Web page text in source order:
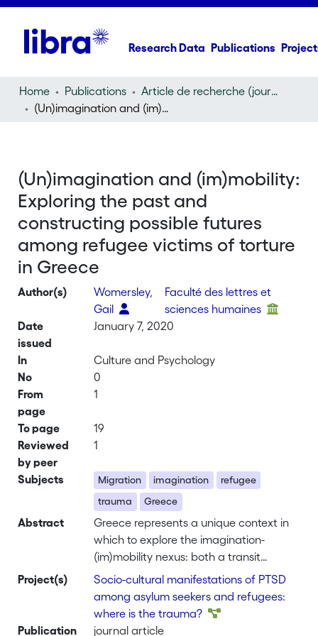
Research Data Publications
Home Publications
Article de recherche (journal article)
(Un)imagination and (im)mobility: Exploring the past and constructing possible futures among refugee victims of torture in Greece
(Un)imagination and (im)mobility:
Exploring the past and
constructing possible futures
among refugee victims of torture
in Greece
Author(s)
Womersley,
Gail
Faculté des lettres et
sciences humaines
Date
issued
January 7, 2020
In
Culture and Psychology
No
0
From
page
1
To page
19
Reviewed
by peer
1
Subjects Migration imagination
refugee
trauma
Greece
Abstract
Greece represents a unique context in
which to explore the imagination-
(im)mobility nexus: both a transit
country and final destination for
refugees. This article explores the
imagination of refugee victims of
torture in Athens as they weave
Project(s)
Socio-cultural manifestations of PTSD
among asylum seekers and refugees:
where is the trauma?
Publication
journal article